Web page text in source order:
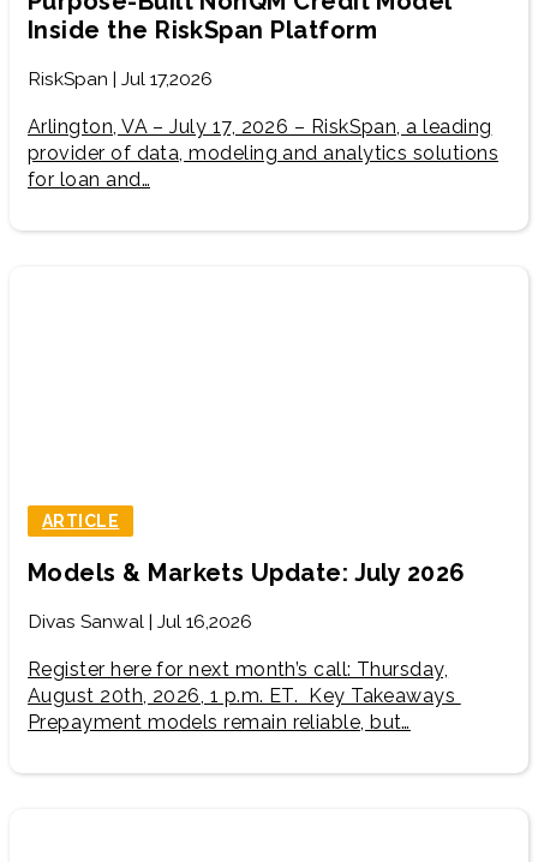
Inside the RiskSpan Platform
RiskSpan | Jul 17,2026
Arlington, VA – July 17, 2026 – RiskSpan, a leading
provider of data, modeling and analytics solutions
for loan and…
ARTICLE
Models & Markets Update: July 2026
Divas Sanwal | Jul 16,2026
Register here for next month’s call: Thursday,
August 20th, 2026, 1 p.m. ET. Key Takeaways
Prepayment models remain reliable, but…